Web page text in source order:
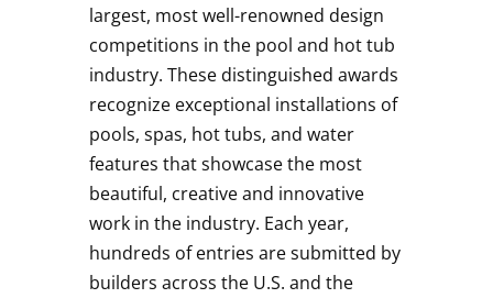
largest, most well-renowned design
competitions in the pool and hot tub
industry. These distinguished awards
recognize exceptional installations of
pools, spas, hot tubs, and water
features that showcase the most
beautiful, creative and innovative
work in the industry. Each year,
hundreds of entries are submitted by
builders across the U.S. and the